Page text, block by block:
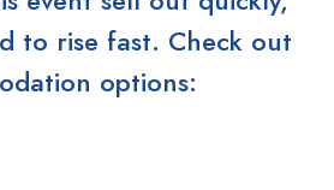
to rise fast. Check out
options: